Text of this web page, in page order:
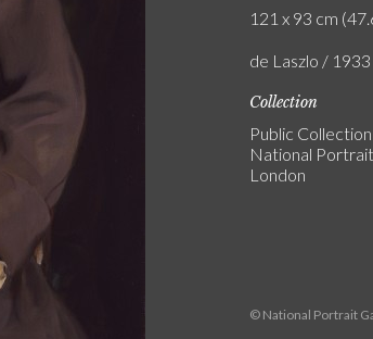
© National Portrait
121 x 93 cm
de Laszlo /
Collection
Public Collection
National
London